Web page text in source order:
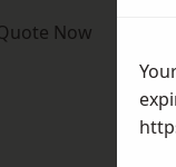
Now